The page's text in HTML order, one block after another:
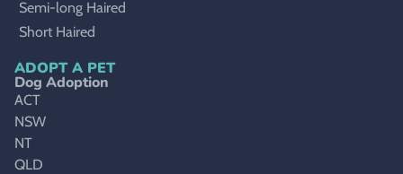
Semi-long Haired
Short Haired
ADOPT A PET
Dog Adoption
ACT
NSW
NT
QLD